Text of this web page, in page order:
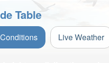
Table
Live Weather